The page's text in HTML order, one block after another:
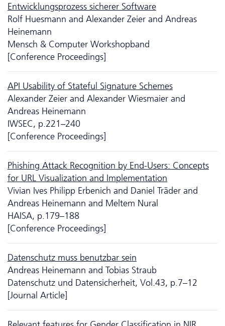
Entwicklungsprozess sicherer Software
Rolf Huesmann and Alexander Zeier and Andreas
Heinemann
Mensch & Computer Workshopband
[Conference Proceedings]
API Usability of Stateful Signature Schemes
Alexander Zeier and Alexander Wiesmaier and
Andreas Heinemann
IWSEC, p.221–240
[Conference Proceedings]
Phishing Attack Recognition by End-Users: Concepts
for URL Visualization and Implementation
Vivian Ives Philipp Erbenich and Daniel Träder and
Andreas Heinemann and Meltem Nural
HAISA, p.179–188
[Conference Proceedings]
Da­ten­schutz muss benutzbar sein
Andreas Heinemann and Tobias Straub
Da­ten­schutz und Datensicherheit, Vol.43, p.7–12
[Journal Article]